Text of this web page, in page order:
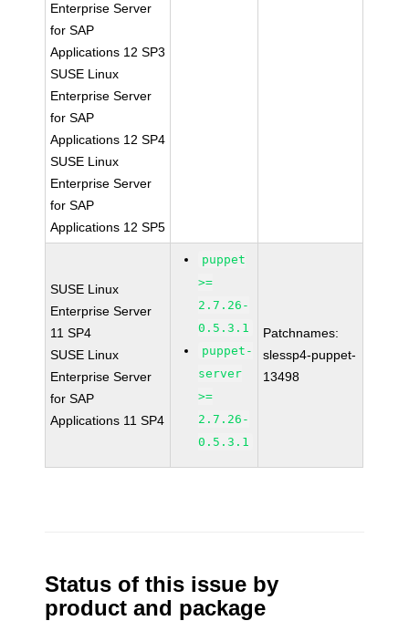
Enterprise Server
for SAP
Applications 12 SP3
SUSE Linux
Enterprise Server
for SAP
Applications 12 SP4
SUSE Linux
Enterprise Server
for SAP
Applications 12 SP5
SUSE Linux
Enterprise Server
11 SP4
SUSE Linux
Enterprise Server
for SAP
Applications 11 SP4
puppet
>=
2.7.26-
0.5.3.1
puppet-
server
>=
2.7.26-
0.5.3.1
Patchnames:
slessp4-puppet-
13498
Status of this issue by
product and package